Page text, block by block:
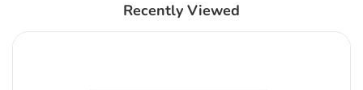
Recently Viewed